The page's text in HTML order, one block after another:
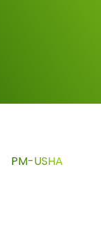
PM-USHA